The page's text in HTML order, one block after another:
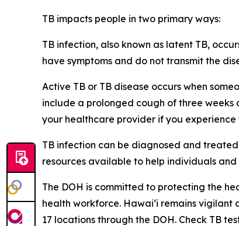
TB impacts people in two primary ways:
TB infection, also known as latent TB,
have symptoms and do not transmit the
Active TB or TB disease occurs when
include a prolonged cough of three
your healthcare provider if you experience
TB infection can be diagnosed and
resources available to help individuals
The DOH is committed to protecting the
health workforce. Hawaiʻi remains vigilant
17 locations through the DOH. Check TB